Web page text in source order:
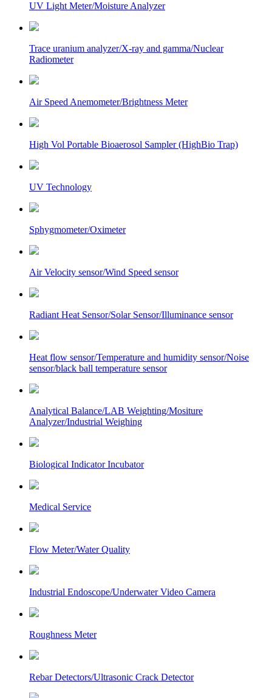
UV Light Meter/Moisture Analyzer
Trace uranium analyzer/X-ray and gamma/Nuclear
Radiometer
Air Speed Anemometer/Brightness Meter
High Vol Portable Bioaerosol Sampler (HighBio Trap)
UV Technology
Sphygmometer/Oximeter
Air Velocity sensor/Wind Speed sensor
Radiant Heat Sensor/Solar Sensor/Illuminance sensor
Heat flow sensor/Temperature and humidity sensor/Noise
sensor/black ball temperature sensor
Analytical Balance/LAB Weighting/Mositure
Analyzer/Industrial Weighing
Biological Indicator Incubator
Medical Service
Flow Meter/Water Quality
Industrial Endoscope/Underwater Video Camera
Roughness Meter
Rebar Detectors/Ultrasonic Crack Detector